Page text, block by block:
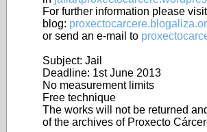
For further information please
blog:
or send an e-mail to
Subject: Jail
Deadline: 1st June 2013
No measurement limits
Free technique
The works will not be returned
of the archives of Proxecto